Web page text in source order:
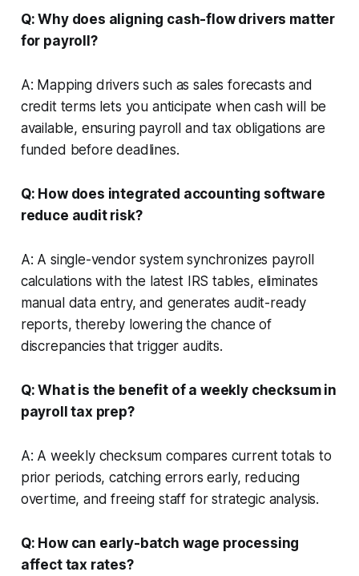
Q: Why does aligning cash-flow drivers matter
for payroll?
A: Mapping drivers such as sales forecasts and
credit terms lets you anticipate when cash will be
available, ensuring payroll and tax obligations are
funded before deadlines.
Q: How does integrated accounting software
reduce audit risk?
A: A single-vendor system synchronizes payroll
calculations with the latest IRS tables, eliminates
manual data entry, and generates audit-ready
reports, thereby lowering the chance of
discrepancies that trigger audits.
Q: What is the benefit of a weekly checksum in
payroll tax prep?
A: A weekly checksum compares current totals to
prior periods, catching errors early, reducing
overtime, and freeing staff for strategic analysis.
Q: How can early-batch wage processing
affect tax rates?